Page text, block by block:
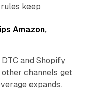
keep
10 min read
Amazon,
and Shopify
channels get
expands.